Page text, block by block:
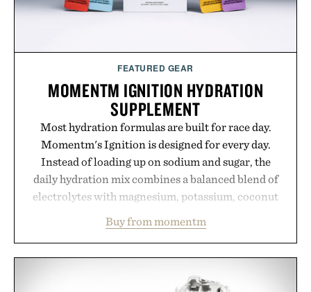
FEATURED GEAR
MOMENTM IGNITION HYDRATION
SUPPLEMENT
Most hydration formulas are built for race day.
Momentm's Ignition is designed for every day.
Instead of loading up on sodium and sugar, the
daily hydration mix combines a balanced blend of
electrolytes with magnesium, potassium, coconut
including InnoSlim, Curcousin, Tulsi, and green
tea extract to support hydration and metabolic
no caffeine, and no artificial sweeteners, Ignition
Buy from momentm